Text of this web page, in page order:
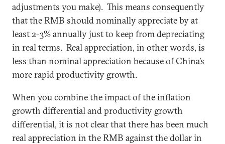
adjustments you make). This means consequently
that the RMB should nominally appreciate by at
least 2-3% annually just to keep from depreciating
in real terms. Real appreciation, in other words, is
less than nominal appreciation because of China’s
more rapid productivity growth.
When you combine the impact of the inflation
growth differential and productivity growth
differential, it is not clear that there has been much
real appreciation in the RMB against the dollar in